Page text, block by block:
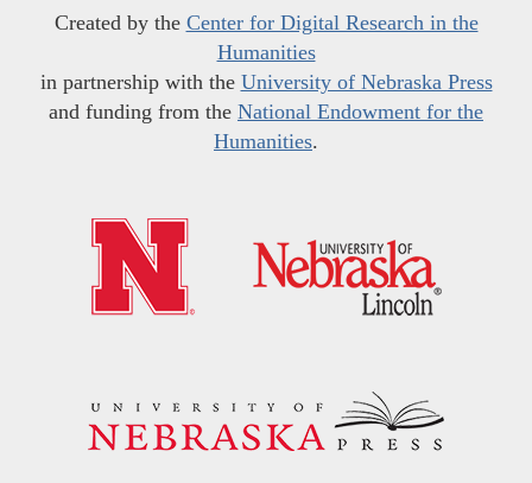
Created by the Center for Digital Research in the
Humanities
in partnership with the University of Nebraska Press
and funding from the National Endowment for the
Humanities.